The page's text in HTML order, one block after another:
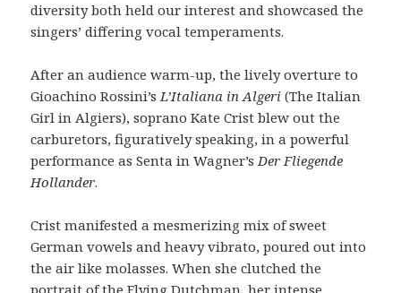
diversity both held our interest and showcased the
singers’ differing vocal temperaments.
After an audience warm-up, the lively overture to
Gioachino Rossini’sL’Italiana in Algeri(The Italian
Girl in Algiers), soprano Kate Crist blew out the
carburetors, figuratively speaking, in a powerful
performance as Senta in Wagner’sDer Fliegende
Hollander.
Crist manifested a mesmerizing mix of sweet
German vowels and heavy vibrato, poured out into
the air like molasses. When she clutched the